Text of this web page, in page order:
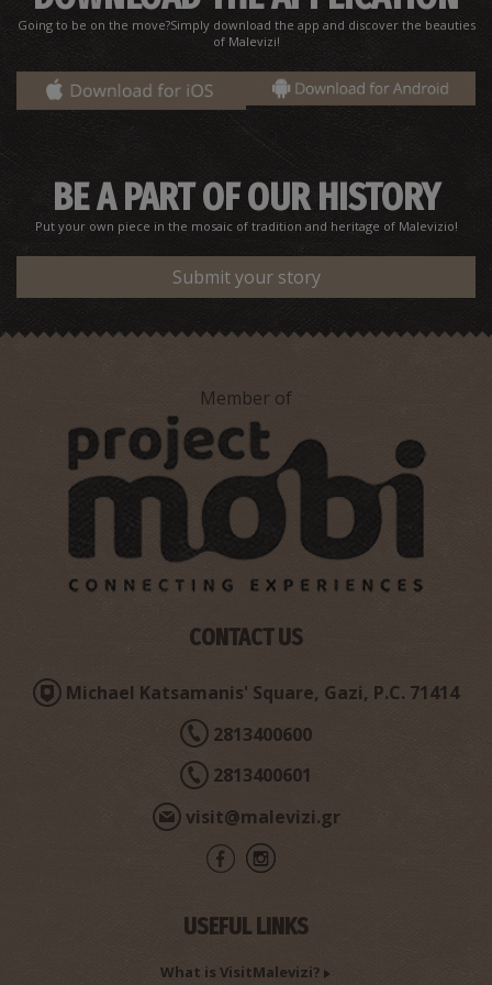
Koutsounari
Minoan Summit Sanctuary of Pyrgos
ANCIENT TIMES ~2.5Km
Mandaleni’s Oak tree or Drygia
Going to be on the move?Simply download the app and discover the beauties
of Malevizi!
BE A PART OF OUR HISTORY
Put your own piece in the mosaic of tradition and heritage of Malevizio!
Submit your story
Member of
CONTACT US
Michael Katsamanis' Square, Gazi, P.C. 71414
2813400600
2813400601
visit@malevizi.gr
USEFUL LINKS
What is VisitMalevizi?